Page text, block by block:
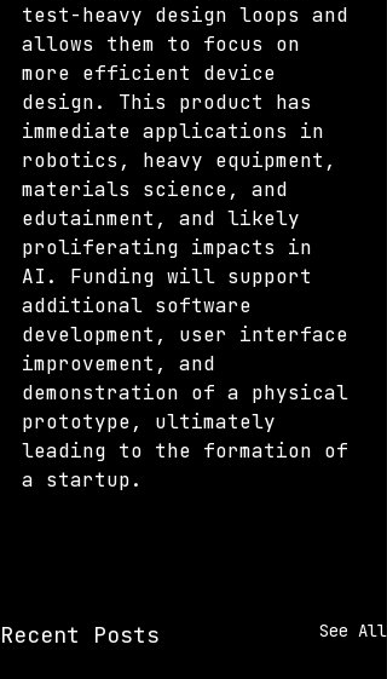
test-heavy design loops and
allows them to focus on
more efficient device
design. This product has
immediate applications in
robotics, heavy equipment,
materials science, and
edutainment, and likely
proliferating impacts in
AI. Funding will support
additional software
development, user interface
improvement, and
demonstration of a physical
prototype, ultimately
leading to the formation of
a startup.
Recent Posts See All